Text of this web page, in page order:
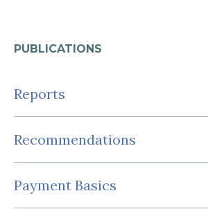
PUBLICATIONS
Reports
Recommendations
Payment Basics